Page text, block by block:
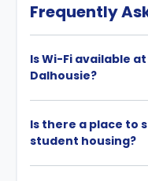
Frequently
Is Wi-Fi available
Dalhousie?
Is there a place to
student housing?